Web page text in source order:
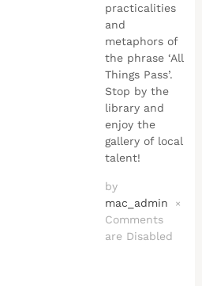
practicalities
and
metaphors of
the phrase ‘All
Things Pass’.
Stop by the
library and
enjoy the
gallery of local
talent!
by
mac_admin
×
Comments
are Disabled